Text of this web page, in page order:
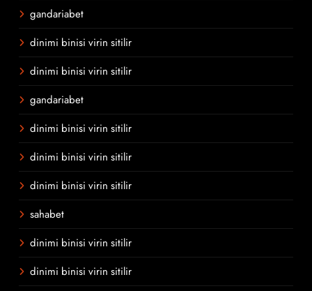
gandariabet
dinimi binisi virin sitilir
dinimi binisi virin sitilir
gandariabet
dinimi binisi virin sitilir
dinimi binisi virin sitilir
dinimi binisi virin sitilir
sahabet
dinimi binisi virin sitilir
dinimi binisi virin sitilir